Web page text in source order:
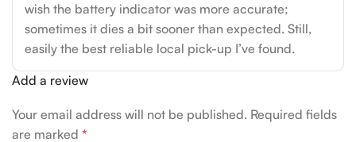
wish the battery indicator was more accurate;
sometimes it dies a bit sooner than expected. Still,
easily the best reliable local pick-up I’ve found.
Add a review
Your email address will not be published. Required fields
are marked *